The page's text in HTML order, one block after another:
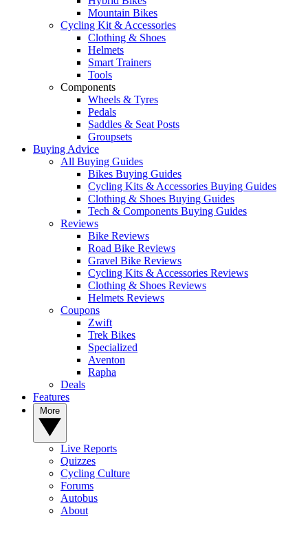
Mountain Bikes
Cycling Kit & Accessories
Clothing & Shoes
Helmets
Smart Trainers
Tools
Components
Wheels & Tyres
Pedals
Saddles & Seat Posts
Groupsets
Buying Advice
All Buying Guides
Bikes Buying Guides
Cycling Kits & Accessories Buying Guides
Clothing & Shoes Buying Guides
Tech & Components Buying Guides
Reviews
Bike Reviews
Road Bike Reviews
Gravel Bike Reviews
Cycling Kits & Accessories Reviews
Clothing & Shoes Reviews
Helmets Reviews
Coupons
Zwift
Trek Bikes
Specialized
Aventon
Rapha
Deals
Features
Live Reports
Quizzes
Cycling Culture
Forums
Autobus
About